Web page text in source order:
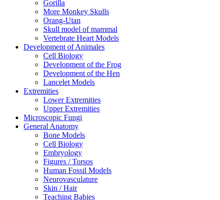
Gorilla
More Monkey Skulls
Orang-Utan
Skull model of mammal
Vertebrate Heart Models
Development of Animales
Cell Biology
Development of the Frog
Development of the Hen
Lancelet Models
Extremities
Lower Extremities
Upper Extremities
Microscopic Fungi
General Anatomy
Bone Models
Cell Biology
Embryology
Figures / Torsos
Human Fossil Models
Neurovasculature
Skin / Hair
Teaching Babies